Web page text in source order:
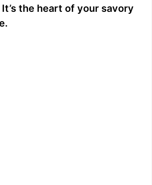
the heart of your savory